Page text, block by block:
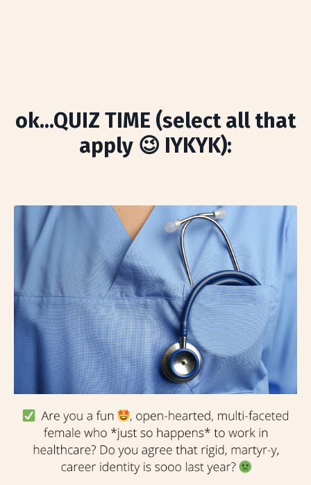
ok...QUIZ TIME (select all that
apply 😉 IYKYK):